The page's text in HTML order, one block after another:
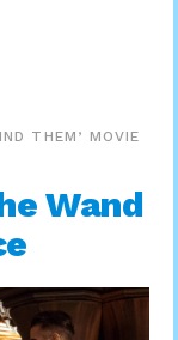
THEM’ MOVIE
Wand